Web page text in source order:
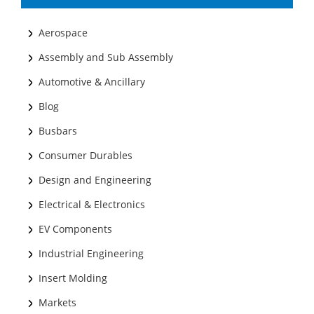
Aerospace
Assembly and Sub Assembly
Automotive & Ancillary
Blog
Busbars
Consumer Durables
Design and Engineering
Electrical & Electronics
EV Components
Industrial Engineering
Insert Molding
Markets